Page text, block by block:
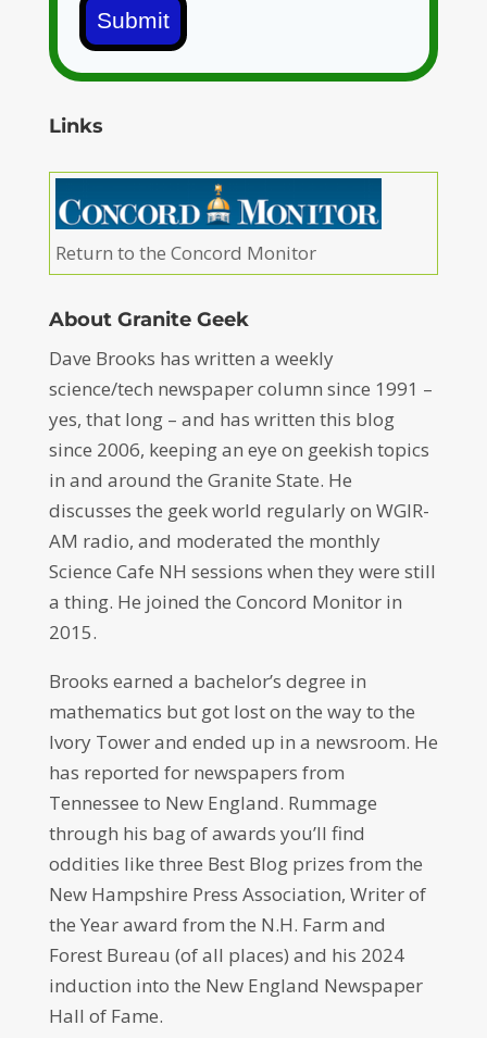
Submit
Links
Return to the Concord Monitor
About Granite Geek
Dave Brooks has written a weekly
science/tech newspaper column since 1991 –
yes, that long – and has written this blog
since 2006, keeping an eye on geekish topics
in and around the Granite State. He
discusses the geek world regularly on WGIR-
AM radio, and moderated the monthly
Science Cafe NH sessions when they were still
a thing. He joined the Concord Monitor in
2015.
Brooks earned a bachelor’s degree in
mathematics but got lost on the way to the
Ivory Tower and ended up in a newsroom. He
has reported for newspapers from
Tennessee to New England. Rummage
through his bag of awards you’ll find
oddities like three Best Blog prizes from the
New Hampshire Press Association, Writer of
the Year award from the N.H. Farm and
Forest Bureau (of all places) and his 2024
induction into the New England Newspaper
Hall of Fame.